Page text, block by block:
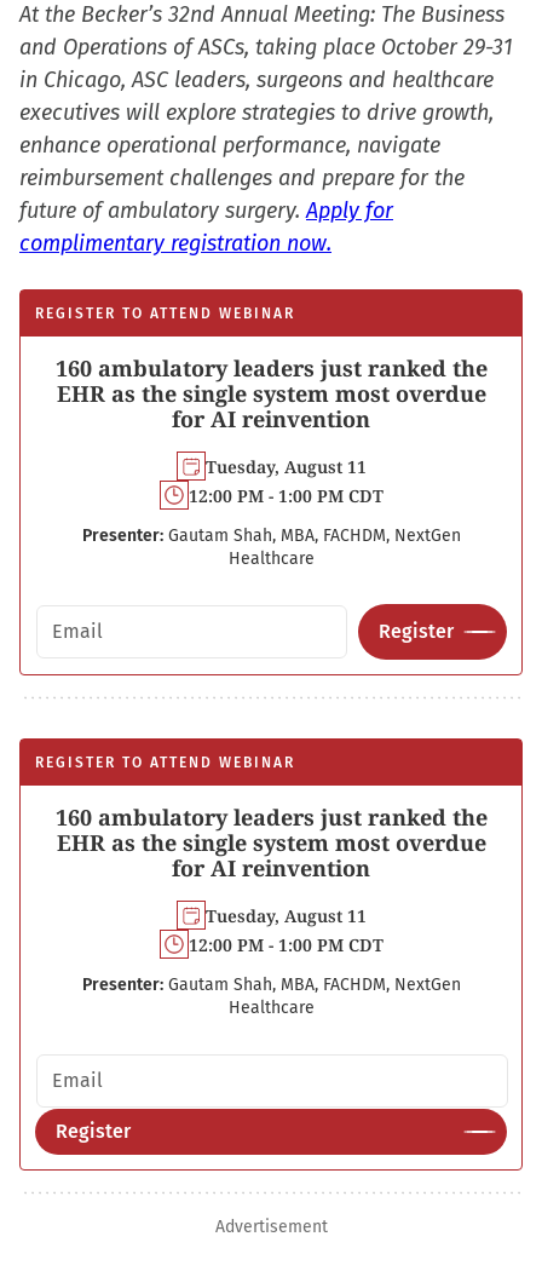
At the Becker’s 32nd Annual Meeting: The Business
and Operations of ASCs, taking place October 29-31
in Chicago, ASC leaders, surgeons and healthcare
executives will explore strategies to drive growth,
enhance operational performance, navigate
reimbursement challenges and prepare for the
future of ambulatory surgery.Apply for
complimentary registration now.
REGISTER TO ATTEND WEBINAR
160 ambulatory leaders just ranked the
EHR as the single system most overdue
for AI reinvention
Tuesday, August 11
12:00 PM - 1:00 PM CDT
Presenter: Gautam Shah, MBA, FACHDM, NextGen
Healthcare
Email address
Register
REGISTER TO ATTEND WEBINAR
160 ambulatory leaders just ranked the
EHR as the single system most overdue
for AI reinvention
Tuesday, August 11
12:00 PM - 1:00 PM CDT
Presenter: Gautam Shah, MBA, FACHDM, NextGen
Healthcare
Email address
Register
Advertisement